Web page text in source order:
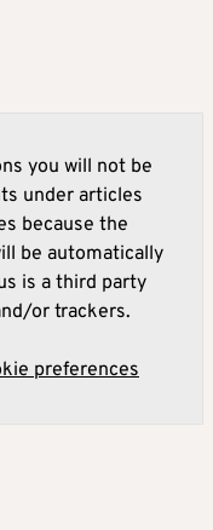
you will not be
under articles
because the
be automatically
is a third party
or trackers.
preferences